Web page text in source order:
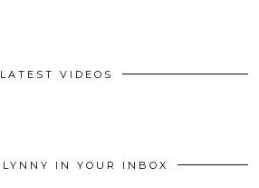
LATEST VIDEOS
IN YOUR INBOX